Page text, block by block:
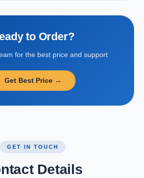
to Order?
for the best price and support
Get Best Price →
GET IN TOUCH
Details